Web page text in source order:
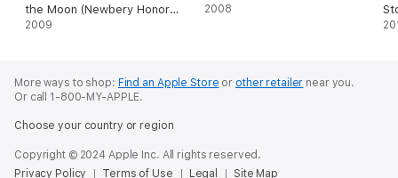
the Moon (Newbery Honor
Award Winner)
2009
2008
More ways to shop: Find an Apple Store or other retailer near you.
Or call 1-800-MY-APPLE.
Choose your country or region
Copyright © 2024 Apple Inc. All rights reserved.
Privacy Policy
Terms of Use Legal Site Map